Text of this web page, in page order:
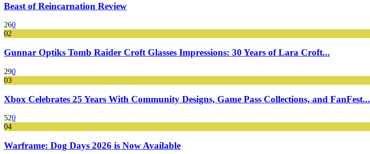
Beast of Reincarnation Review
260
02
Gunnar Optiks Tomb Raider Croft Glasses Impressions: 30 Years of Lara Croft...
290
03
Xbox Celebrates 25 Years With Community Designs, Game Pass Collections, and FanFest...
520
04
Warframe: Dog Days 2026 is Now Available